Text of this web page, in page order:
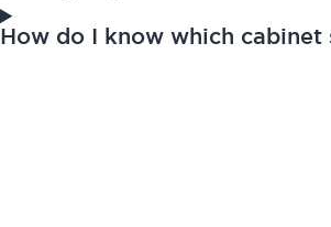
How do I know which cabinet